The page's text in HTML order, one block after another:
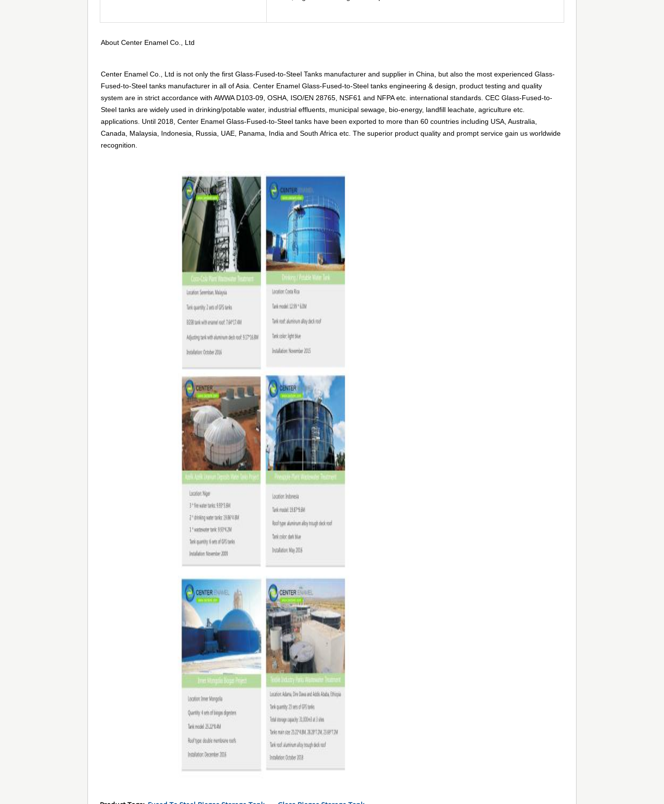
About Center Enamel Co., Ltd
Center Enamel Co., Ltd is not only the first Glass-Fused-to-Steel Tanks manufacturer and supplier in China, but also the most experienced Glass-
Fused-to-Steel tanks manufacturer in all of Asia. Center Enamel Glass-Fused-to-Steel tanks engineering & design, product testing and quality
system are in strict accordance with AWWA D103-09, OSHA, ISO/EN 28765, NSF61 and NFPA etc. international standards. CEC Glass-Fused-to-
Steel tanks are widely used in drinking/potable water, industrial effluents, municipal sewage, bio-energy, landfill leachate, agriculture etc.
applications. Until 2018, Center Enamel Glass-Fused-to-Steel tanks have been exported to more than 60 countries including USA, Australia,
Canada, Malaysia, Indonesia, Russia, UAE, Panama, India and South Africa etc. The superior product quality and prompt service gain us worldwide
recognition.